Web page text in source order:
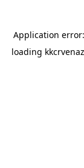
Application
loading